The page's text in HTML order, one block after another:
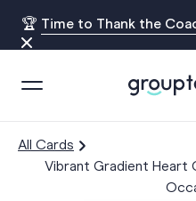
🏆 Time to Thank the
All Cards
Vibrant Gradient Heart